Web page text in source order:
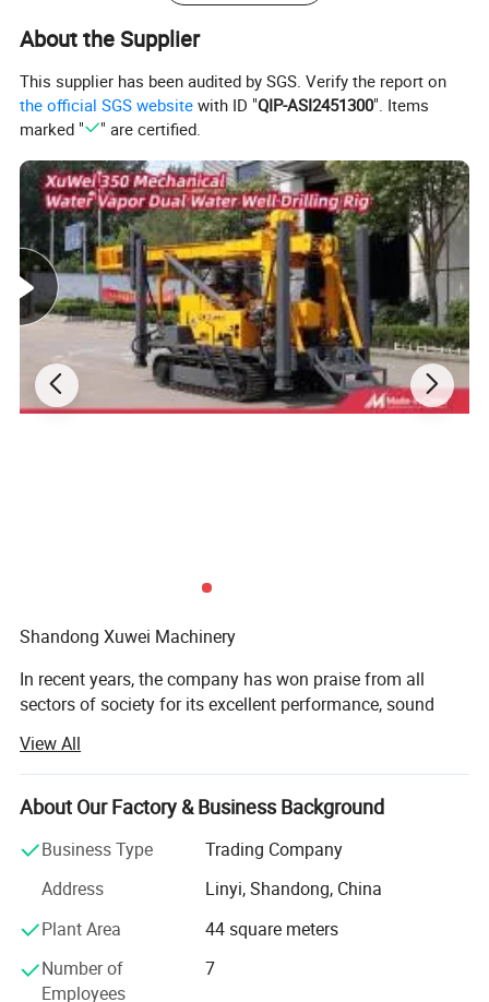
About the Supplier
This supplier has been audited by SGS. Verify the report on
the official SGS website with ID "QIP-ASI2451300". Items
marked "
" are certified.
Shandong Xuwei Machinery
In recent years, the company has won praise from all
sectors of society for its excellent performance, sound
company has a complete and scientific quality
management system. Our company has gained industry
recognition for its integrity, strength, and product quality.
the way in technology. Xuwei relies on technological
innovation, continuously develops various new practical
mechanical equipment based on market development and
customer needs. Our current main products cover more
drilling machinery, various brands and models of water
View All
About Our Factory & Business Background
Business Type
Trading Company
Address
Linyi, Shandong, China
Plant Area
44 square meters
Number of
Employees
7